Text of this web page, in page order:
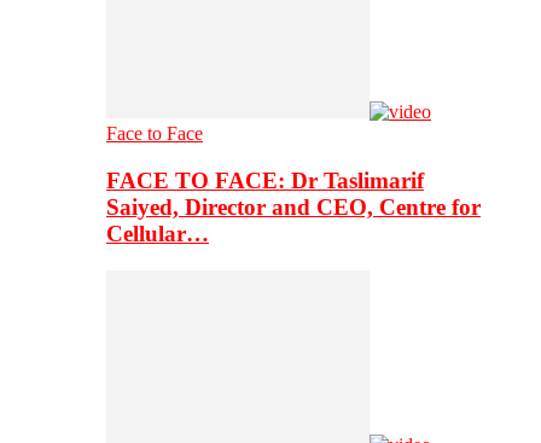
Face to Face
FACE TO FACE: Dr Taslimarif
Saiyed, Director and CEO, Centre for
Cellular…